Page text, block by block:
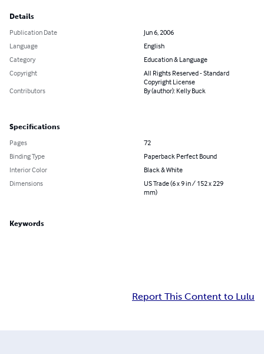
Details
Publication Date
Jun 6, 2006
Language
English
Category
Education & Language
Copyright
All Rights Reserved - Standard
Copyright License
Contributors
By (author): Kelly Buck
Specifications
Pages
72
Binding Type
Paperback Perfect Bound
Interior Color
Black & White
Dimensions
US Trade (6 x 9 in / 152 x 229
mm)
Keywords
Report This Content to Lulu